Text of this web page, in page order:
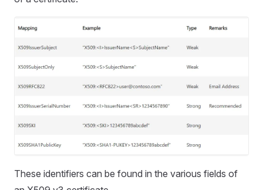
These identifiers can be found in the various fields of